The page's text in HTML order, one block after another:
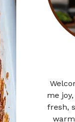
me
fresh,